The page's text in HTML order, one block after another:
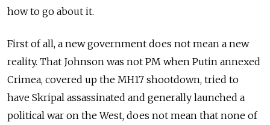
how to go about it.
First of all, a new government does not mean a new
reality. That Johnson was not PM when Putin annexed
Crimea, covered up the MH17 shootdown, tried to
have Skripal assassinated and generally launched a
political war on the West, does not mean that none of